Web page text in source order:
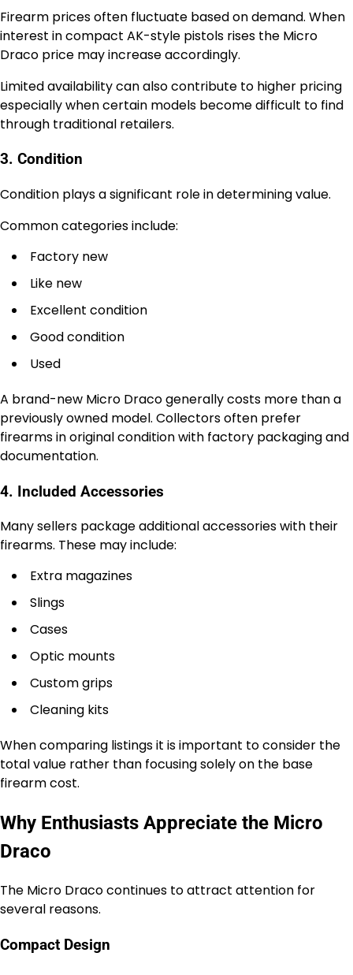
Firearm prices often fluctuate based on demand. When
interest in compact AK-style pistols rises the Micro
Draco price may increase accordingly.
Limited availability can also contribute to higher pricing
especially when certain models become difficult to find
through traditional retailers.
3. Condition
Condition plays a significant role in determining value.
Common categories include:
Factory new
Like new
Excellent condition
Good condition
Used
A brand-new Micro Draco generally costs more than a
previously owned model. Collectors often prefer
firearms in original condition with factory packaging and
documentation.
4. Included Accessories
Many sellers package additional accessories with their
firearms. These may include:
Extra magazines
Slings
Cases
Optic mounts
Custom grips
Cleaning kits
When comparing listings it is important to consider the
total value rather than focusing solely on the base
firearm cost.
Why Enthusiasts Appreciate the Micro
Draco
The Micro Draco continues to attract attention for
several reasons.
Compact Design